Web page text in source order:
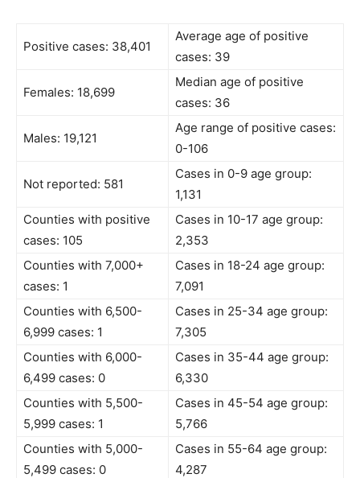
Positive cases: 38,401
Average age of positive
cases: 39
Females: 18,699
Median age of positive
cases: 36
Males: 19,121
Age range of positive cases:
0-106
Not reported: 581
Cases in 0-9 age group:
1,131
Counties with positive
cases: 105
Cases in 10-17 age group:
2,353
Counties with 7,000+
cases: 1
Cases in 18-24 age group:
7,091
Counties with 6,500-
6,999 cases: 1
Cases in 25-34 age group:
7,305
Counties with 6,000-
6,499 cases: 0
Cases in 35-44 age group:
6,330
Counties with 5,500-
5,999 cases: 1
Cases in 45-54 age group:
5,766
Counties with 5,000-
5,499 cases: 0
Cases in 55-64 age group:
4,287